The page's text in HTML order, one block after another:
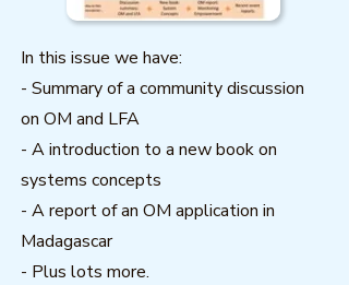
In this issue we have:
- Summary of a community discussion
on OM and LFA
- A introduction to a new book on
systems concepts
- A report of an OM application in
Madagascar
- Plus lots more.